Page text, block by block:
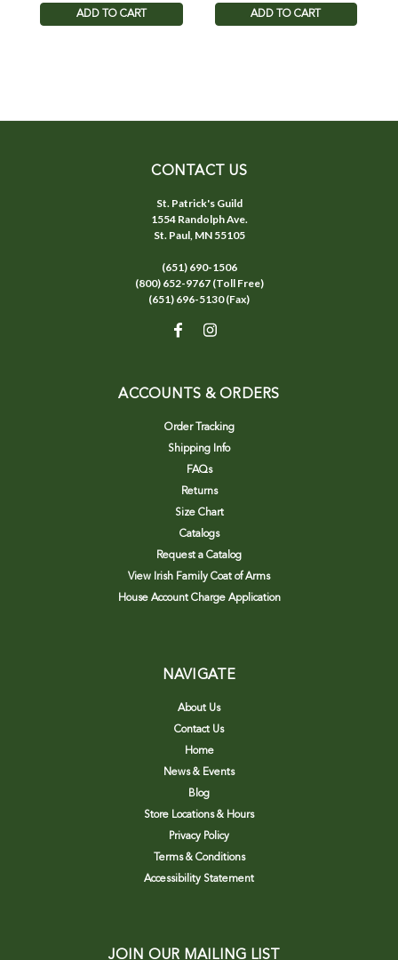
ADD TO CART ADD TO CART
CONTACT US
St. Patrick's Guild
1554 Randolph Ave.
St. Paul, MN 55105
(651) 690-1506
(800) 652-9767 (Toll Free)
(651) 696-5130 (Fax)
ACCOUNTS & ORDERS
Order Tracking
Shipping Info
FAQs
Returns
Size Chart
Catalogs
Request a Catalog
View Irish Family Coat of Arms
House Account Charge Application
NAVIGATE
About Us
Contact Us
Home
News & Events
Blog
Store Locations & Hours
Privacy Policy
Terms & Conditions
Accessibility Statement
JOIN OUR MAILING LIST